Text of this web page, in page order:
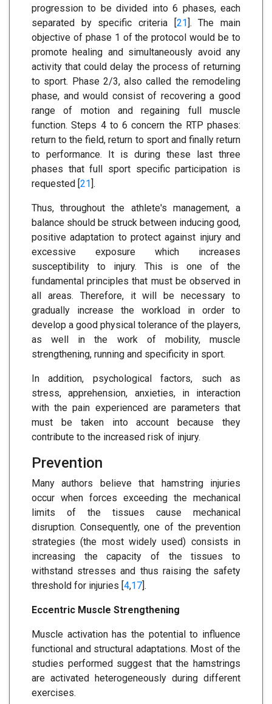
progression to be divided into 6 phases, each
separated by specific criteria [21]. The main
objective of phase 1 of the protocol would be to
promote healing and simultaneously avoid any
activity that could delay the process of returning
to sport. Phase 2/3, also called the remodeling
phase, and would consist of recovering a good
range of motion and regaining full muscle
function. Steps 4 to 6 concern the RTP phases:
return to the field, return to sport and finally return
to performance. It is during these last three
phases that full sport specific participation is
requested [21].
Thus, throughout the athlete's management, a
balance should be struck between inducing good,
positive adaptation to protect against injury and
excessive exposure which increases
susceptibility to injury. This is one of the
fundamental principles that must be observed in
all areas. Therefore, it will be necessary to
gradually increase the workload in order to
develop a good physical tolerance of the players,
as well in the work of mobility, muscle
strengthening, running and specificity in sport.
In addition, psychological factors, such as
stress, apprehension, anxieties, in interaction
with the pain experienced are parameters that
must be taken into account because they
contribute to the increased risk of injury.
Prevention
Many authors believe that hamstring injuries
occur when forces exceeding the mechanical
limits of the tissues cause mechanical
disruption. Consequently, one of the prevention
strategies (the most widely used) consists in
increasing the capacity of the tissues to
withstand stresses and thus raising the safety
threshold for injuries [4,17].
Eccentric Muscle Strengthening
Muscle activation has the potential to influence
functional and structural adaptations. Most of the
studies performed suggest that the hamstrings
are activated heterogeneously during different
exercises.